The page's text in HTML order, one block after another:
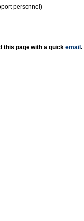
personnel)
this page with a quick email .